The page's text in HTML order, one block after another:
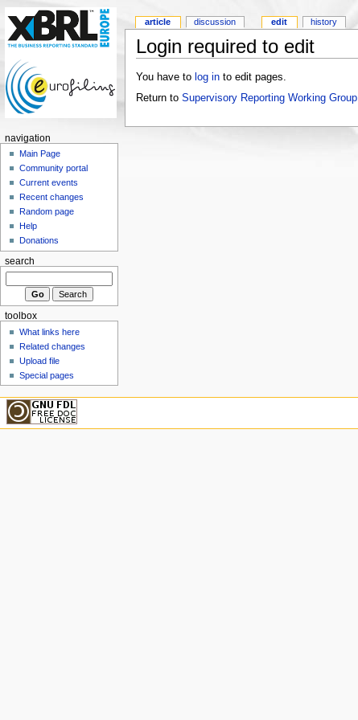
Login required to edit
You have to log into edit pages.
Return to Supervisory Reporting Working Group.
article discussion edit history
navigation
Main Page
Community portal
Current events
Recent changes
Random page
Help
Donations
search
toolbox
What links here
Related changes
Upload file
Special pages